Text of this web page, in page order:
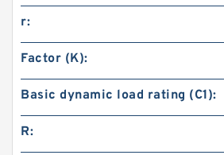
r:
Factor (K):
Basic dynamic load rating (C1):
R: